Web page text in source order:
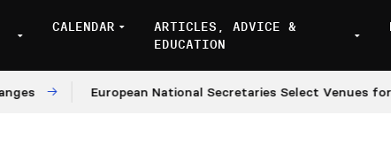
CALENDAR
ARTICLES, ADVICE &
EDUCATION
European National Secretaries Select Venues for